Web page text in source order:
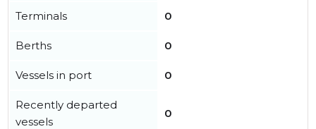
Terminals 0
Berths 0
Vessels in port 0
Recently departed
vessels
0